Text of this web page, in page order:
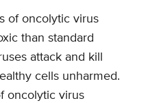
of oncolytic virus
than standard
attack and kill
cells unharmed.
oncolytic virus